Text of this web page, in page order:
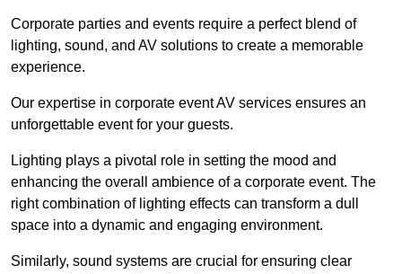
Corporate parties and events require a perfect blend of
lighting, sound, and AV solutions to create a memorable
experience.
Our expertise in corporate event AV services ensures an
unforgettable event for your guests.
Lighting plays a pivotal role in setting the mood and
enhancing the overall ambience of a corporate event. The
right combination of lighting effects can transform a dull
space into a dynamic and engaging environment.
Similarly, sound systems are crucial for ensuring clear